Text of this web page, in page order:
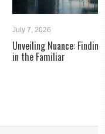
July 7, 2026
Unveiling Nuance:
in the Familiar